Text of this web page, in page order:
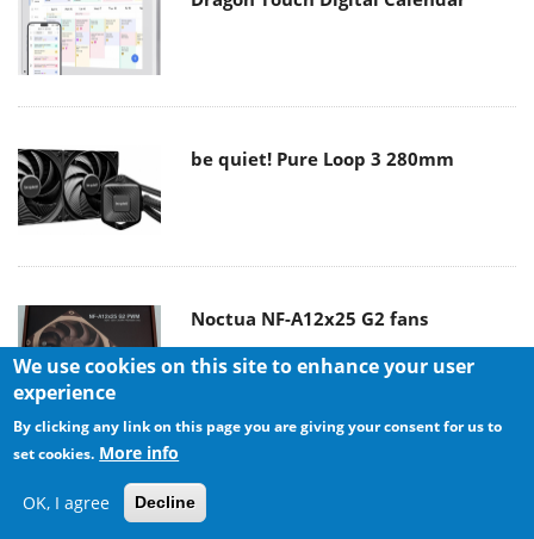
be quiet! Pure Loop 3 280mm
Noctua NF-A12x25 G2 fans
Soft2bet and the unseen hardware
that makes instant play possible
We use cookies on this site to enhance your user
experience
By clicking any link on this page you are giving your consent for us to
set cookies. More info
OK, I agree Decline